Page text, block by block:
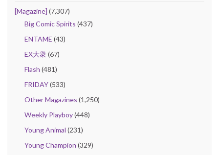
[Magazine] (7,307)
Big Comic Spirits (437)
ENTAME (43)
EX大衆(67)
Flash (481)
FRIDAY(533)
Other Magazines (1,250)
Weekly Playboy(448)
Young Animal (231)
Young Champion (329)